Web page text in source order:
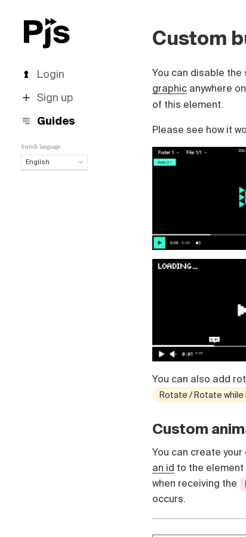
Login
Sign up
Guides
Switch language
English
Custom
You can disable the
graphic anywhere
of this element.
Please see how it
You can also add
Rotate / Rotate
Custom
You can create
an id to the element
when receiving the
occurs.